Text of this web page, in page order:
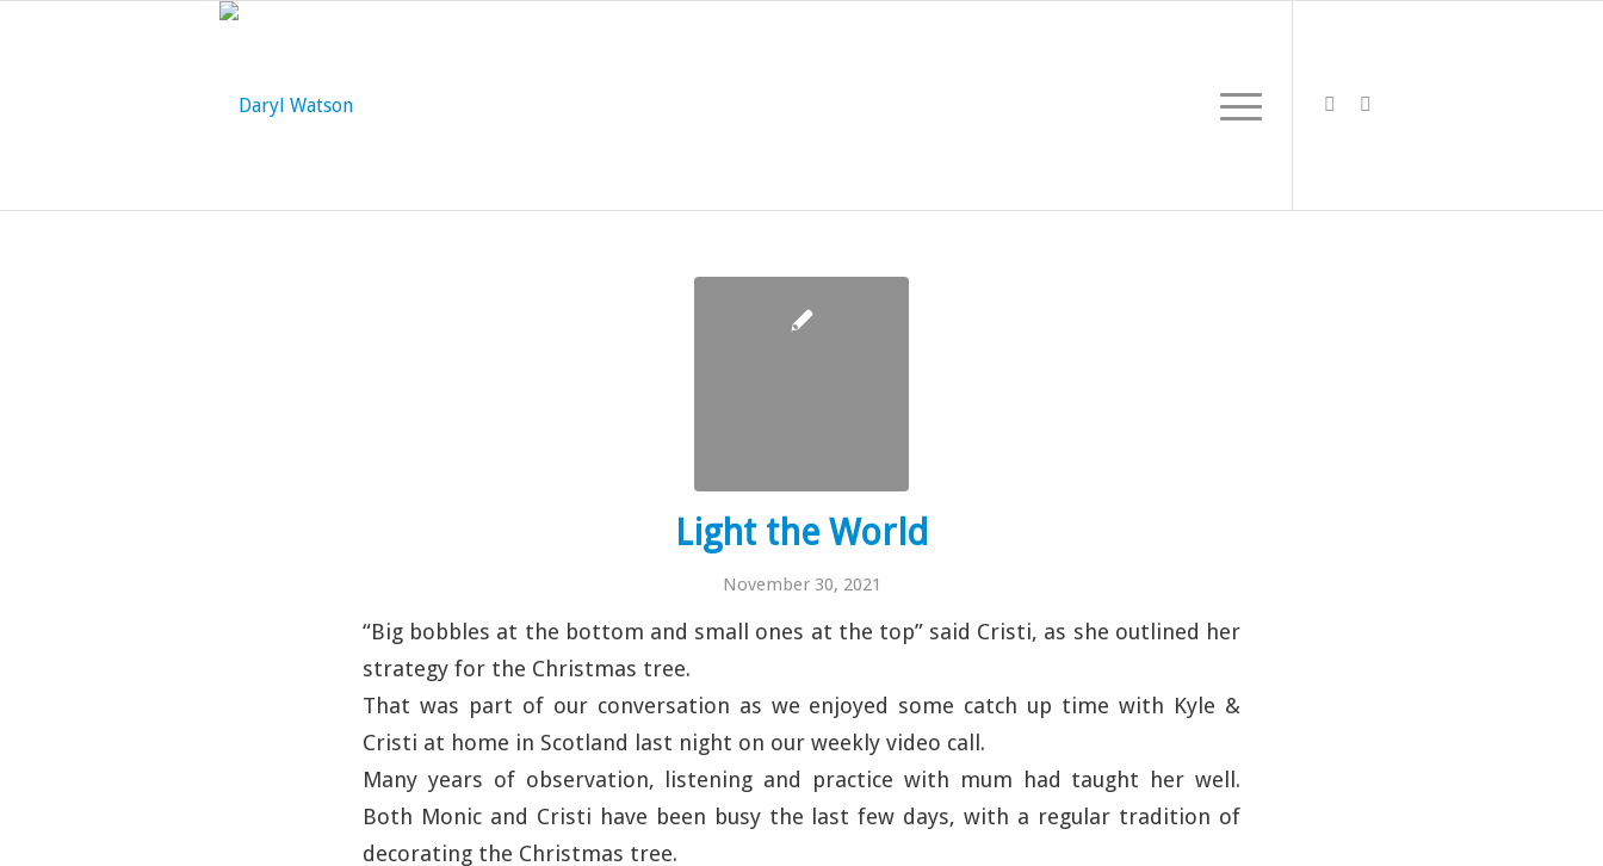
Light the World
November 30, 2021
“Big bobbles at the bottom and small ones at the top” said Cristi, as she outlined her
strategy for the Christmas tree.
That was part of our conversation as we enjoyed some catch up time with Kyle &
Cristi at home in Scotland last night on our weekly video call.
Many years of observation, listening and practice with mum had taught her well.
Both Monic and Cristi have been busy the last few days, with a regular tradition of
decorating the Christmas tree.